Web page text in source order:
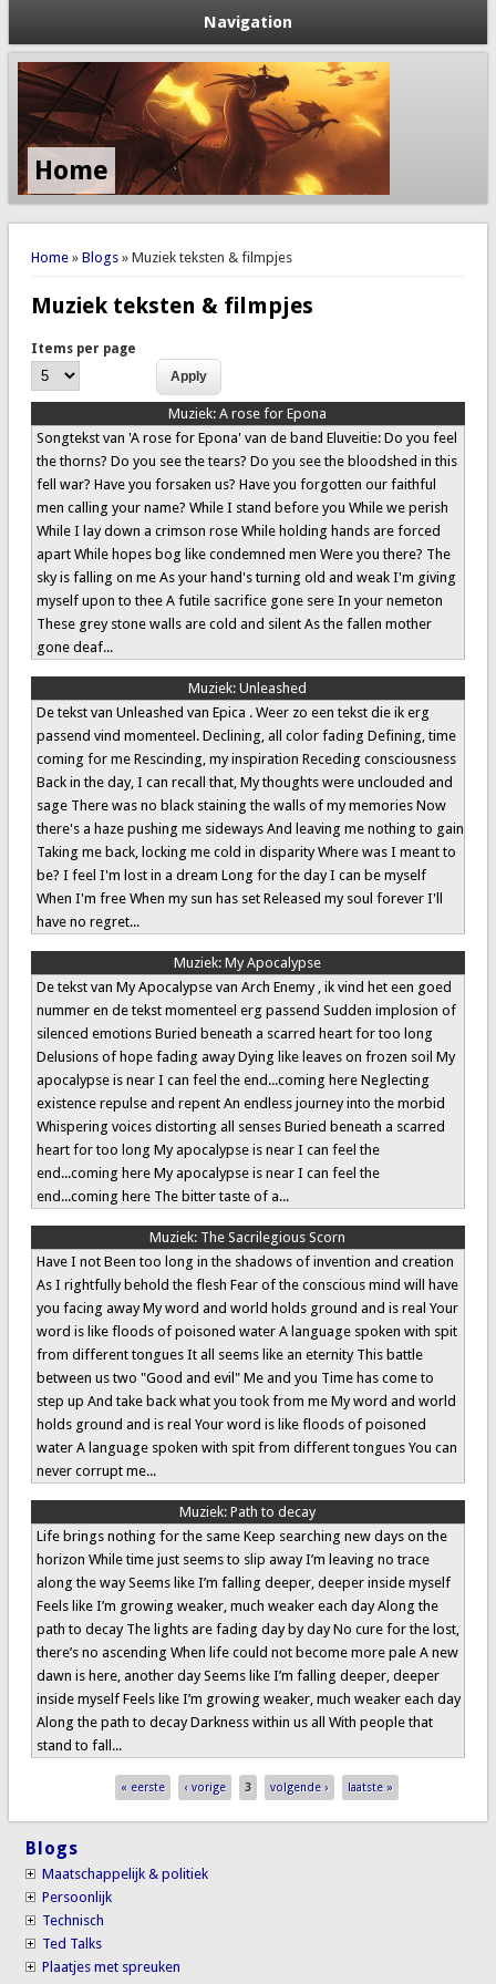
Navigation
Home
You are here
Home» Blogs» Muziek teksten & filmpjes
Muziek teksten & filmpjes
Items per page
Muziek:A rose for Epona
Songtekst van 'A rose for Epona' van de band Eluveitie: Do you feel
the thorns? Do you see the tears? Do you see the bloodshed in this
fell war? Have you forsaken us? Have you forgotten our faithful
men calling your name? While I stand before you While we perish
While I lay down a crimson rose While holding hands are forced
apart While hopes bog like condemned men Were you there? The
sky is falling on me As your hand's turning old and weak I'm giving
myself upon to thee A futile sacrifice gone sere In your nemeton
These grey stone walls are cold and silent As the fallen mother
gone deaf...
Muziek:Unleashed
De tekst van Unleashed van Epica . Weer zo een tekst die ik erg
passend vind momenteel. Declining, all color fading Defining, time
coming for me Rescinding, my inspiration Receding consciousness
Back in the day, I can recall that, My thoughts were unclouded and
sage There was no black staining the walls of my memories Now
there's a haze pushing me sideways And leaving me nothing to gain
Taking me back, locking me cold in disparity Where was I meant to
be? I feel I'm lost in a dream Long for the day I can be myself
When I'm free When my sun has set Released my soul forever I'll
have no regret...
Muziek:My Apocalypse
De tekst van My Apocalypse van Arch Enemy , ik vind het een goed
nummer en de tekst momenteel erg passend Sudden implosion of
silenced emotions Buried beneath a scarred heart for too long
Delusions of hope fading away Dying like leaves on frozen soil My
apocalypse is near I can feel the end...coming here Neglecting
existence repulse and repent An endless journey into the morbid
Whispering voices distorting all senses Buried beneath a scarred
heart for too long My apocalypse is near I can feel the
end...coming here My apocalypse is near I can feel the
end...coming here The bitter taste of a...
Muziek: The Sacrilegious Scorn
Have I not Been too long in the shadows of invention and creation
As I rightfully behold the flesh Fear of the conscious mind will have
you facing away My word and world holds ground and is real Your
word is like floods of poisoned water A language spoken with spit
from different tongues It all seems like an eternity This battle
between us two "Good and evil" Me and you Time has come to
step up And take back what you took from me My word and world
holds ground and is real Your word is like floods of poisoned
water A language spoken with spit from different tongues You can
never corrupt me...
Muziek:Path to decay
Life brings nothing for the same Keep searching new days on the
horizon While time just seems to slip away I’m leaving no trace
along the way Seems like I’m falling deeper, deeper inside myself
Feels like I’m growing weaker, much weaker each day Along the
path to decay The lights are fading day by day No cure for the lost,
there’s no ascending When life could not become more pale A new
dawn is here, another day Seems like I’m falling deeper, deeper
inside myself Feels like I’m growing weaker, much weaker each day
Along the path to decay Darkness within us all With people that
stand to fall...
« eerste ‹ vorige 3 volgende › laatste »
Blogs
Maatschappelijk & politiek
Persoonlijk
Technisch
Ted Talks
Plaatjes met spreuken